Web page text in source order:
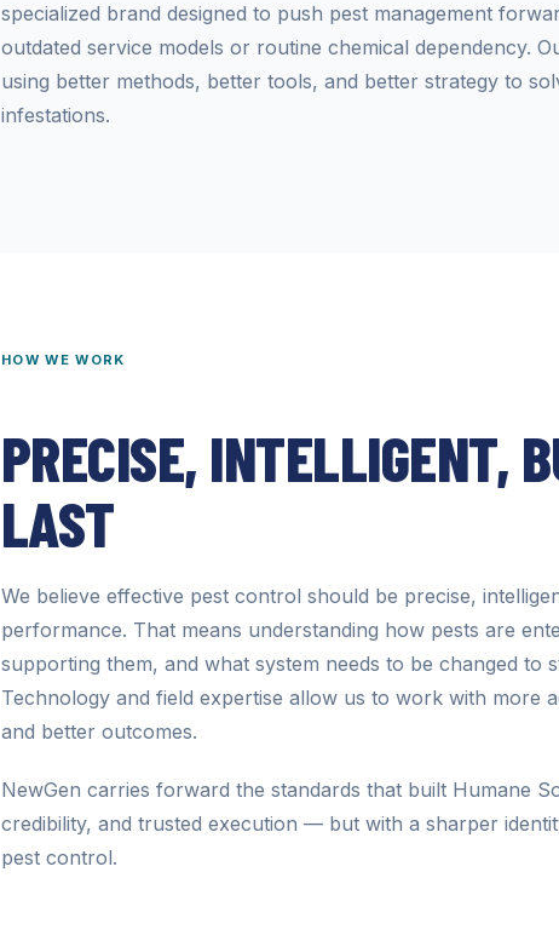
specialized brand designed to push pest management
outdated service models or routine chemical dependency.
using better methods, better tools, and better strategy to
infestations.
HOW WE WORK
PRECISE, INTELLIGENT,
LAST
We believe effective pest control should be precise,
performance. That means understanding how pests are
supporting them, and what system needs to be changed to
Technology and field expertise allow us to work with more
and better outcomes.
NewGen carries forward the standards that built Humane
credibility, and trusted execution — but with a sharper
pest control.